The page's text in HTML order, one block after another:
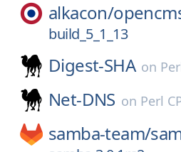
alkacon/
build_5_1_13
Digest-SHA on
Net-DNS on Perl
samba-team/